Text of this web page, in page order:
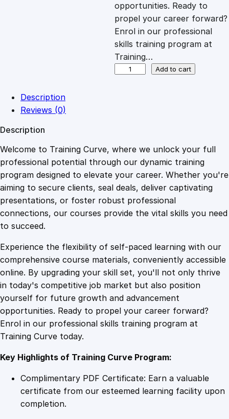
w
a
s
1
0
9
.
4
9
s
:
£
.
4
9
.
opportunities. Ready to
propel your career forward?
Enrol in our professional
skills training program at
Training…
c
C
o
m
m
u
c
a
t
i
o
n
M
t
e
r
Add to cart
Description
Reviews (0)
Description
Welcome to Training Curve, where we unlock your full
professional potential through our dynamic training
program designed to elevate your career. Whether you're
aiming to secure clients, seal deals, deliver captivating
presentations, or foster robust professional
connections, our courses provide the vital skills you need
to succeed.
Experience the flexibility of self-paced learning with our
comprehensive course materials, conveniently accessible
online. By upgrading your skill set, you'll not only thrive
in today's competitive job market but also position
yourself for future growth and advancement
opportunities. Ready to propel your career forward?
Enrol in our professional skills training program at
Training Curve today.
Key Highlights of Training Curve Program:
Complimentary PDF Certificate: Earn a valuable
certificate from our esteemed learning facility upon
completion.